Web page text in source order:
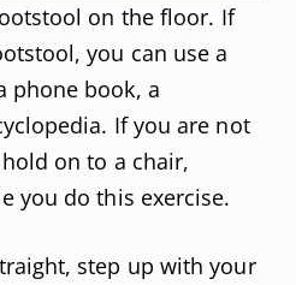
on the floor. If
you can use a
phone book, a
If you are not
on to a chair,
you do this exercise.
step up with your